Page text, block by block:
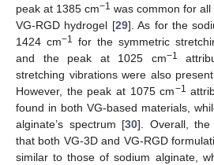
peak at 1385 cm−1 was common for
VG-RGD hydrogel [29]. As for the
1424 cm−1 for the symmetric
and the peak at 1025 cm−1
stretching vibrations were also
However, the peak at 1075 cm−1
found in both VG-based materials,
alginate’s spectrum [30]. Overall, the
that both VG-3D and VG-RGD
similar to those of sodium alginate,